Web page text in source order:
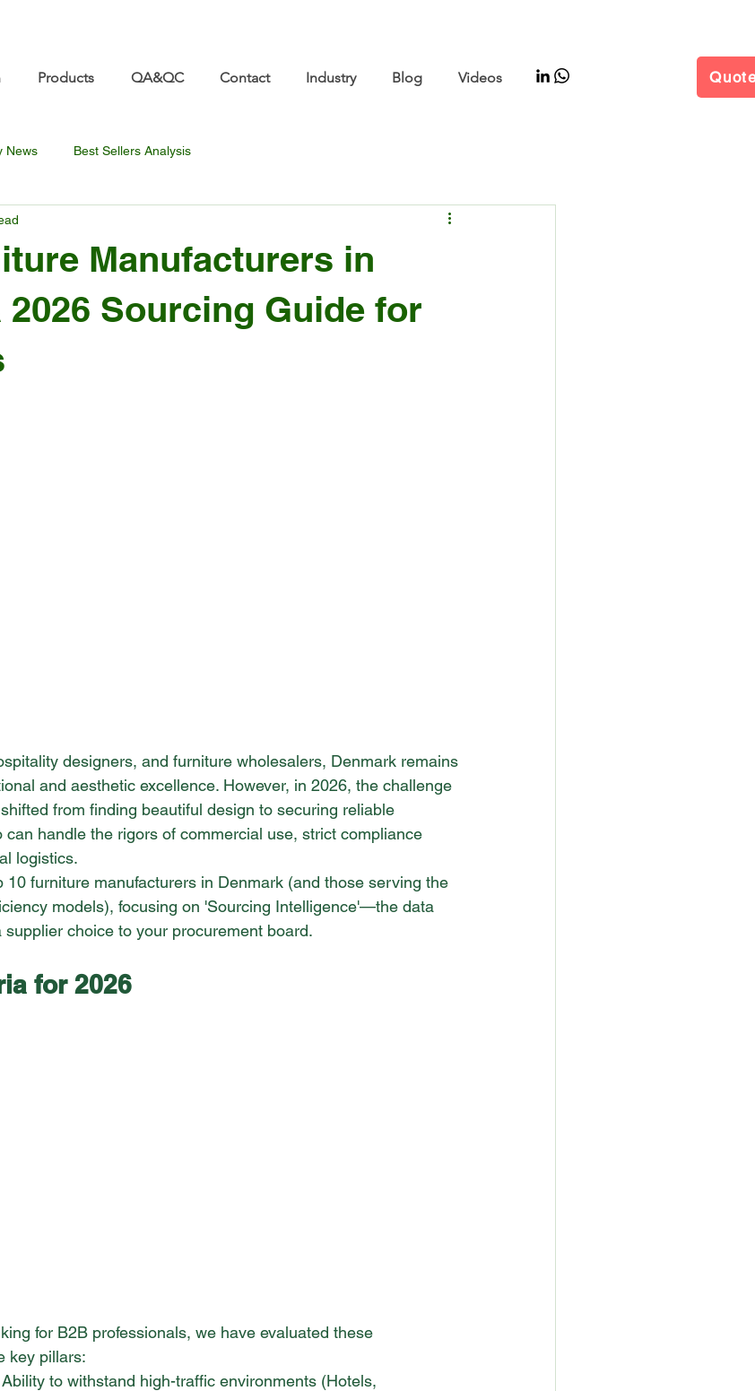
Products QA&QC Contact Industry Blog Videos
News Best Sellers Analysis
Manufacturers in
2026 Sourcing Guide for
designers, and furniture wholesalers, Denmark remains
and aesthetic excellence. However, in 2026, the challenge
from finding beautiful design to securing reliable
handle the rigors of commercial use, strict compliance
logistics.
10 furniture manufacturers in Denmark (and those serving the
models), focusing on 'Sourcing Intelligence'—the data
choice to your procurement board.
for 2026
for B2B professionals, we have evaluated these
key pillars:
Ability to withstand high-traffic environments (Hotels,